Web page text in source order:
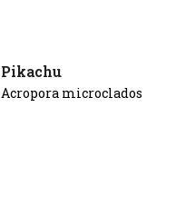
Pikachu
Acropora microclados